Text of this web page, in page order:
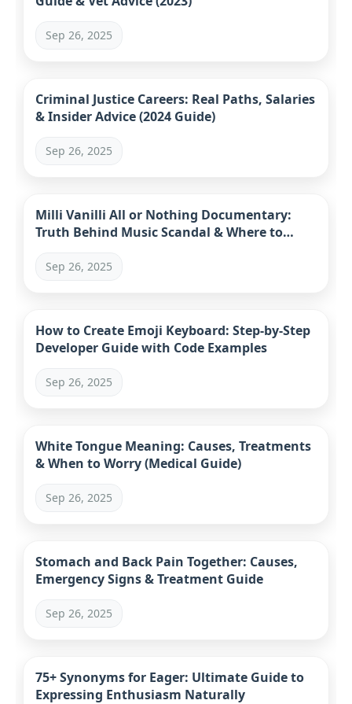
Sep 26, 2025
Criminal Justice Careers: Real Paths, Salaries
& Insider Advice (2024 Guide)
Sep 26, 2025
Milli Vanilli All or Nothing Documentary:
Truth Behind Music Scandal & Where to
Sep 26, 2025
How to Create Emoji Keyboard: Step-by-Step
Developer Guide with Code Examples
Sep 26, 2025
White Tongue Meaning: Causes, Treatments
& When to Worry (Medical Guide)
Sep 26, 2025
Stomach and Back Pain Together: Causes,
Emergency Signs & Treatment Guide
Sep 26, 2025
75+ Synonyms for Eager: Ultimate Guide to
Expressing Enthusiasm Naturally